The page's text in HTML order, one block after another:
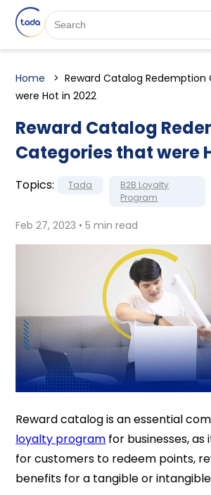
Home
Reward Catalog
were Hot in 2022
Reward Catalog
Categories that were
Topics: Tada
B2B Loyalty
Program
Feb 27, 2023 • 5 min read
Reward catalog is an essential
loyalty program for businesses,
for customers to redeem points,
benefits for a tangible or